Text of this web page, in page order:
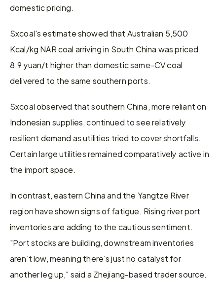
domestic pricing.
Sxcoal's estimate showed that Australian 5,500
Kcal/kg NAR coal arriving in South China was priced
8.9 yuan/t higher than domestic same-CV coal
delivered to the same southern ports.
Sxcoal observed that southern China, more reliant on
Indonesian supplies, continued to see relatively
resilient demand as utilities tried to cover shortfalls.
Certain large utilities remained comparatively active in
the import space.
In contrast, eastern China and the Yangtze River
region have shown signs of fatigue. Rising river port
inventories are adding to the cautious sentiment.
"Port stocks are building, downstream inventories
aren't low, meaning there's just no catalyst for
another leg up," said a Zhejiang-based trader source.